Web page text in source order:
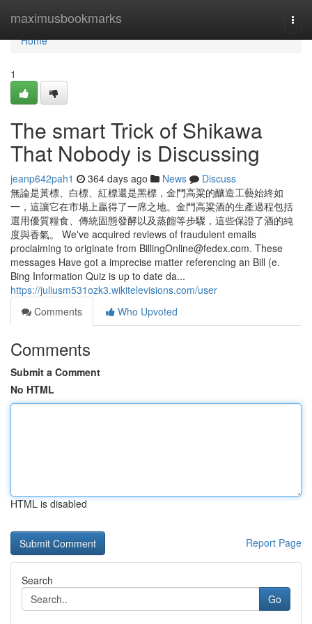
maximusbookmarks
Home
Home
1
The smart Trick of Shikawa
That Nobody is Discussing
jeanp642pah1 364 days ago News
Discuss
無論是黃標、白標、紅標還是黑標，金門高粱的釀造工藝始終如
一，這讓它在市場上贏得了一席之地。金門高粱酒的生產過程包括
選用優質糧食、傳統固態發酵以及蒸餾等步驟，這些保證了酒的純
度與香氣。 We've acquired reviews of fraudulent emails
proclaiming to originate from BillingOnline@fedex.com. These
messages Have got a imprecise matter referencing an Bill (e.
Bing Information Quiz is up to date da...
https://juliusm531ozk3.wikitelevisions.com/user
Comments
Who Upvoted
Comments
Submit a Comment
No HTML
HTML is disabled
Report Page
Search
Go